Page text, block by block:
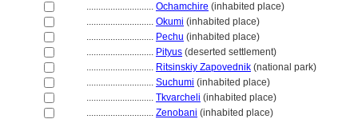
............................ Ochamchire (inhabited place)
............................ Okumi (inhabited place)
............................ Pechu (inhabited place)
............................ Pityus (deserted settlement)
............................ Ritsinskiy Zapovednik (national park)
............................ Suchumi (inhabited place)
............................ Tkvarcheli (inhabited place)
............................ Zenobani (inhabited place)